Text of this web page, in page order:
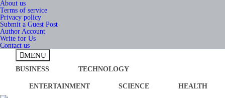
Skip
to
content
About us
Terms of service
Privacy policy
Submit a Guest Post
Author Account
Write for Us
Contact us
MENU
BUSINESS TECHNOLOGY
ENTERTAINMENT SCIENCE HEALTH